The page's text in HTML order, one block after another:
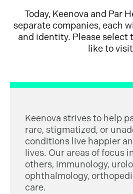
Today, Keenova and Par
separate companies, each
and identity. Please select
like to
Keenova strives to help
rare, stigmatized, or
conditions live happier
lives. Our areas of focus
others, immunology,
ophthalmology,
care.